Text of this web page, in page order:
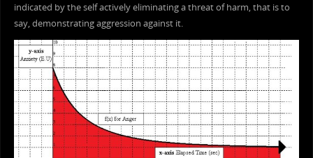
indicated by the self actively eliminating a threat of harm, that is to
say, demonstrating aggression against it.